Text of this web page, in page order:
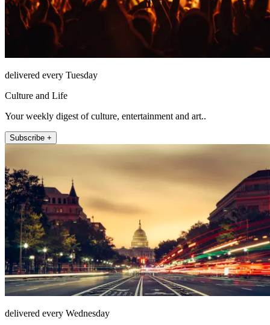
delivered every Tuesday
Culture and Life
Your weekly digest of culture, entertainment and art..
Subscribe +
delivered every Wednesday